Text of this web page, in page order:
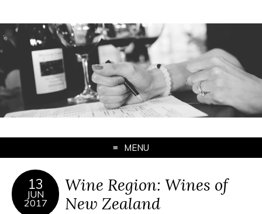
MENU
13
JUN
2017
Wine Region: Wines of
New Zealand